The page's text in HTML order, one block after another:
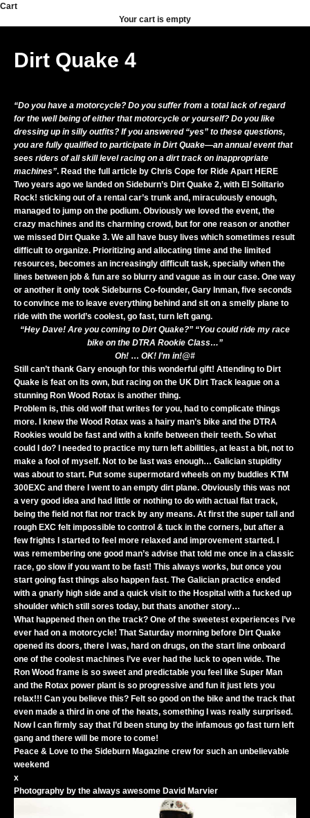
Skip to content
Cart
Your cart is empty
Dirt Quake 4
“Do you have a motorcycle? Do you suffer from a total lack of regard
for the well being of either that motorcycle or yourself? Do you like
dressing up in silly outfits? If you answered “yes” to these questions,
you are fully qualified to participate in Dirt Quake—an annual event that
sees riders of all skill level racing on a dirt track on inappropriate
machines”. Read the full article by Chris Cope for Ride Apart HERE
Two years ago we landed on Sideburn’s Dirt Quake 2, with El Solitario
Rock! sticking out of a rental car’s trunk and, miraculously enough,
managed to jump on the podium. Obviously we loved the event, the
crazy machines and its charming crowd, but for one reason or another
we missed Dirt Quake 3. We all have busy lives which sometimes result
difficult to organize. Prioritizing and allocating time and the limited
resources, becomes an increasingly difficult task, specially when the
lines between job & fun are so blurry and vague as in our case. One way
or another it only took Sideburns Co-founder, Gary Inman, five seconds
to convince me to leave everything behind and sit on a smelly plane to
ride with the world’s coolest, go fast, turn left gang.
“Hey Dave! Are you coming to Dirt Quake?” “You could ride my race
bike on the DTRA Rookie Class…”
Oh! … OK! I’m in!@#
Still can’t thank Gary enough for this wonderful gift! Attending to Dirt
Quake is feat on its own, but racing on the UK Dirt Track league on a
stunning Ron Wood Rotax is another thing.
Problem is, this old wolf that writes for you, had to complicate things
more. I knew the Wood Rotax was a hairy man’s bike and the DTRA
Rookies would be fast and with a knife between their teeth. So what
could I do? I needed to practice my turn left abilities, at least a bit, not to
make a fool of myself. Not to be last was enough… Galician stupidity
was about to start. Put some supermotard wheels on my buddies KTM
300EXC and there I went to an empty dirt plane. Obviously this was not
a very good idea and had little or nothing to do with actual flat track,
being the field not flat nor track by any means. At first the super tall and
rough EXC felt impossible to control & tuck in the corners, but after a
few frights I started to feel more relaxed and improvement started. I
was remembering one good man’s advise that told me once in a classic
race, go slow if you want to be fast! This always works, but once you
start going fast things also happen fast. The Galician practice ended
with a gnarly high side and a quick visit to the Hospital with a fucked up
shoulder which still sores today, but thats another story…
What happened then on the track? One of the sweetest experiences I’ve
ever had on a motorcycle! That Saturday morning before Dirt Quake
opened its doors, there I was, hard on drugs, on the start line onboard
one of the coolest machines I’ve ever had the luck to open wide. The
Ron Wood frame is so sweet and predictable you feel like Super Man
and the Rotax power plant is so progressive and fun it just lets you
relax!!! Can you believe this? Felt so good on the bike and the track that
even made a third in one of the heats, something I was really surprised.
Now I can firmly say that I’d been stung by the infamous go fast turn left
gang and there will be more to come!
Peace & Love to the Sideburn Magazine crew for such an unbelievable
weekend
x
Photography by the always awesome David Marvier